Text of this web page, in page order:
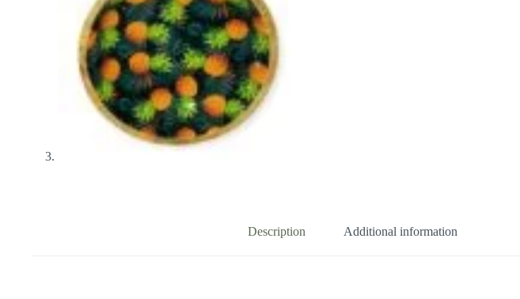
Description Additional information